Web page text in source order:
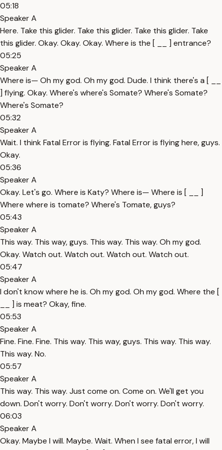
05:18
Speaker A
Here. Take this glider. Take this glider. Take this glider. Take
this glider. Okay. Okay. Okay. Where is the [ __ ] entrance?
05:25
Speaker A
Where is— Oh my god. Oh my god. Dude. I think there's a [ __
] flying. Okay. Where's where's Somate? Where's Somate?
Where's Somate?
05:32
Speaker A
Wait. I think Fatal Error is flying. Fatal Error is flying here, guys.
Okay.
05:36
Speaker A
Okay. Let's go. Where is Katy? Where is— Where is [ __ ]
Where where is tomate? Where's Tomate, guys?
05:43
Speaker A
This way. This way, guys. This way. This way. Oh my god.
Okay. Watch out. Watch out. Watch out. Watch out.
05:47
Speaker A
I don't know where he is. Oh my god. Oh my god. Where the [
__ ] is meat? Okay, fine.
05:53
Speaker A
Fine. Fine. Fine. This way. This way, guys. This way. This way.
This way. No.
05:57
Speaker A
This way. This way. Just come on. Come on. We'll get you
down. Don't worry. Don't worry. Don't worry. Don't worry.
06:03
Speaker A
Okay. Maybe I will. Maybe. Wait. When I see fatal error, I will